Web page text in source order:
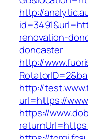
http://
renovation-
doncaster
http://
http://
url=https://
https://